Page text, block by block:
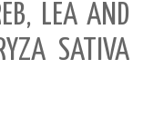
LEA AND
SATIVA